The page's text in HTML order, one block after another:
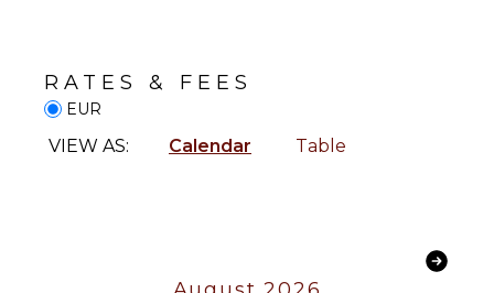
ATTRACTIONS
Toaster
RATES & FEES
EUR
VIEW AS: Calendar Table